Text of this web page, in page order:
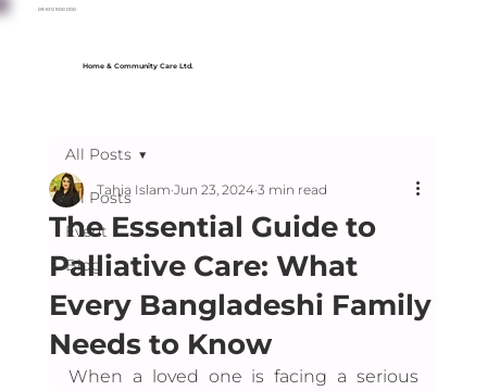
Home & Community Care Ltd.
09 610 900 000
All Posts
Event
Blog
All Posts
The Essential Guide to
Palliative Care: What
Every Bangladeshi Family
Needs to Know
Tahia Islam Jun 23, 2024 3 min read
When a loved one is facing a serious